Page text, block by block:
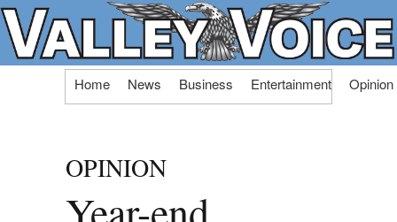
Skip
Home News Business Entertainment Opinion
OPINION